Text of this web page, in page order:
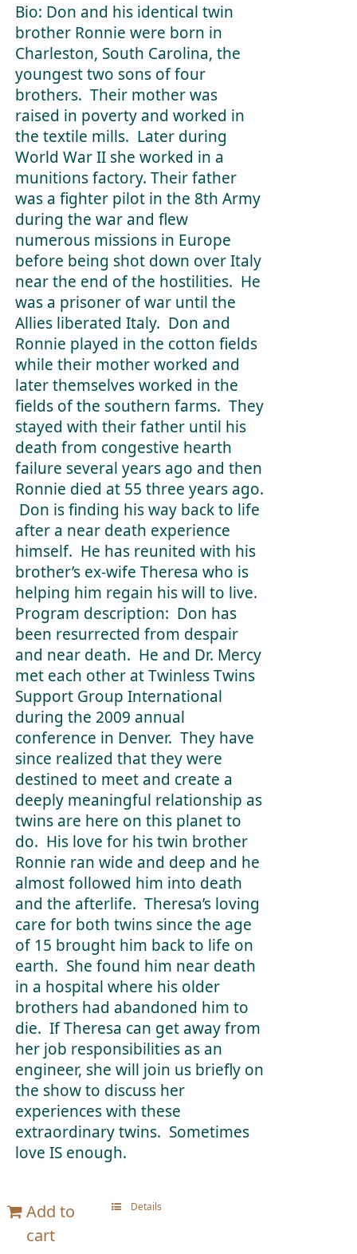
Bio: Don and his identical twin
brother Ronnie were born in
Charleston, South Carolina, the
youngest two sons of four
brothers. Their mother was
raised in poverty and worked in
the textile mills. Later during
World War II she worked in a
munitions factory. Their father
was a fighter pilot in the 8th Army
during the war and flew
numerous missions in Europe
before being shot down over Italy
near the end of the hostilities. He
was a prisoner of war until the
Allies liberated Italy. Don and
Ronnie played in the cotton fields
while their mother worked and
later themselves worked in the
fields of the southern farms. They
stayed with their father until his
death from congestive hearth
failure several years ago and then
Ronnie died at 55 three years ago.
Don is finding his way back to life
after a near death experience
himself. He has reunited with his
brother’s ex-wife Theresa who is
helping him regain his will to live.
Program description: Don has
been resurrected from despair
and near death. He and Dr. Mercy
met each other at Twinless Twins
Support Group International
during the 2009 annual
conference in Denver. They have
since realized that they were
destined to meet and create a
deeply meaningful relationship as
twins are here on this planet to
do. His love for his twin brother
Ronnie ran wide and deep and he
almost followed him into death
and the afterlife. Theresa’s loving
care for both twins since the age
of 15 brought him back to life on
earth. She found him near death
in a hospital where his older
brothers had abandoned him to
die. If Theresa can get away from
her job responsibilities as an
engineer, she will join us briefly on
the show to discuss her
experiences with these
extraordinary twins. Sometimes
love IS enough.
Add to
cart
Details